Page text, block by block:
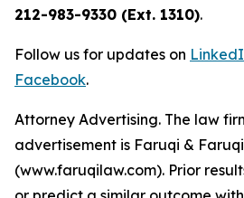
212-983-9330 (Ext. 1310).
Follow us for updates on
Facebook.
Attorney Advertising. The law
advertisement is Faruqi &
(www.faruqilaw.com). Prior